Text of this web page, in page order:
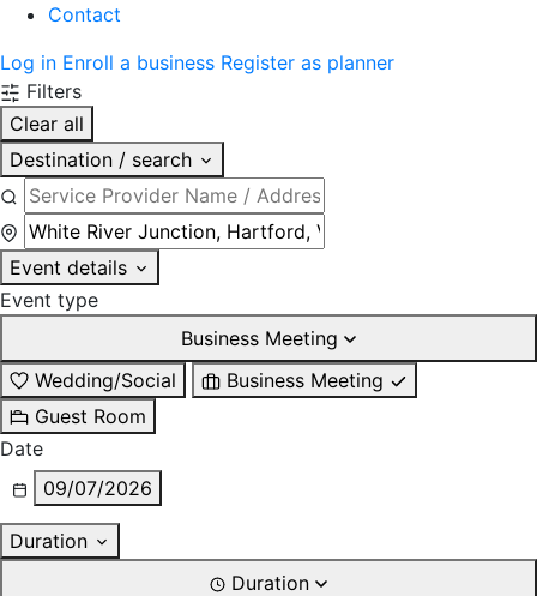
Contact
Log in Enroll a business Register as planner
Filters
Clear all
Destination / search
Event details
Event type
Business Meeting
Wedding/Social
Business Meeting
Guest Room
Date
09/07/2026
Duration
Duration